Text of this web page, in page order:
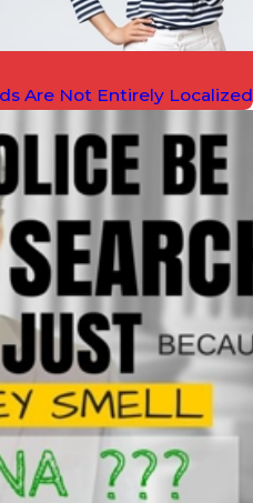
Are Not Entirely Localized